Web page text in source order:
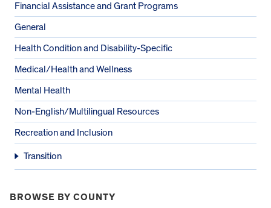
Financial Assistance and Grant Programs
General
Health Condition and Disability-Specific
Medical/Health and Wellness
Mental Health
Non-English/Multilingual Resources
Recreation and Inclusion
Transition
BROWSE BY COUNTY